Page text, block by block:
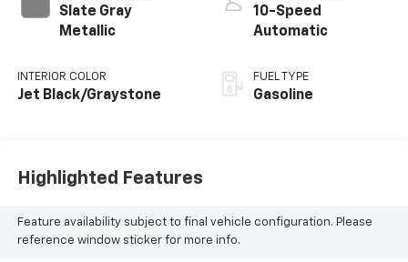
Slate Gray
Metallic
INTERIOR COLOR
Jet Black/Graystone
10-Speed
Automatic
FUEL TYPE
Gasoline
Highlighted Features
Feature availability subject to final vehicle configuration. Please
reference window sticker for more info.